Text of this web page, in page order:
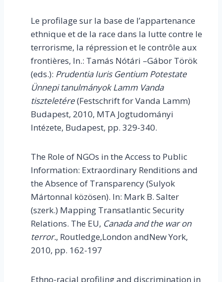
Le profilage sur la base de l’appartenance
ethnique et de la race dans la lutte contre le
terrorisme, la répression et le contrôle aux
frontières, In.: Tamás Nótári –Gábor Török
(eds.): Prudentia Iuris Gentium Potestate
Ünnepi tanulmányok Lamm Vanda
tiszteletére(Festschrift for Vanda Lamm)
Budapest, 2010, MTA Jogtudományi
Intézete, Budapest, pp. 329-340.
The Role of NGOs in the Access to Public
Information: Extraordinary Renditions and
the Absence of Transparency (Sulyok
Mártonnal közösen). In: Mark B. Salter
(szerk.) Mapping Transatlantic Security
Relations. The EU, Canadaand the war on
terror., Routledge,London andNew York,
2010, pp. 162-197
Ethno-racial profiling and discrimination in